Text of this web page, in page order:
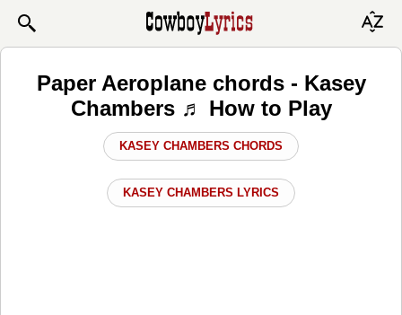
Paper Aeroplane chords - Kasey
Chambers ♬ How to Play
KASEY CHAMBERS CHORDS
KASEY CHAMBERS LYRICS